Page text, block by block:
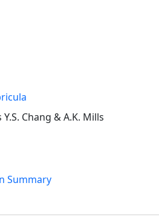
Chang & A.K. Mills
Summary